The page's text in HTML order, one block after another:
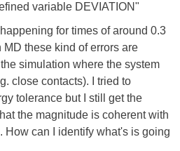
variable DEVIATION"
for times of around 0.3
these kind of errors are
simulation where the system
close contacts). I tried to
tolerance but I still get the
the magnitude is coherent with
How can I identify what's is going